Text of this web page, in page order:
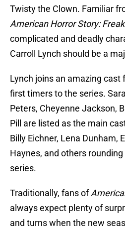
Twisty the Clown. Familiar
American Horror Story:
complicated and deadly
Carroll Lynch should be a
Lynch joins an amazing cast
first timers to the series.
Peters, Cheyenne Jackson,
Pill are listed as the main
Billy Eichner, Lena Dunham,
Haynes, and others
series.
Traditionally, fans of
always expect plenty of
and turns when the new